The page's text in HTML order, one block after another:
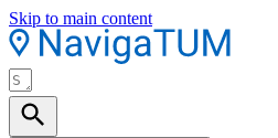
Skip to main content